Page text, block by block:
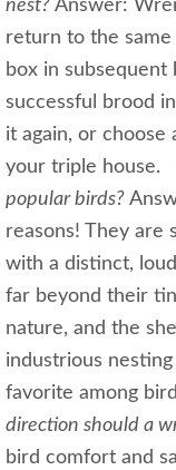
nest? Answer:
return to the
box in subsequent
successful brood
it again, or
your triple house.
popular birds?
reasons! They are
with a distinct,
far beyond their
nature, and the
industrious
favorite among
direction should a
bird comfort and